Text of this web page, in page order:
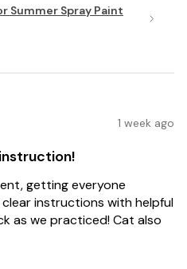
Summer Spray Paint
1 week ago
getting everyone
instructions with helpful
as we practiced! Cat also